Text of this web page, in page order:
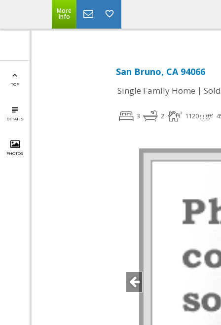
More
Info
TOP
DETAILS
PHOTOS
San Bruno, CA 94066
Single Family Home | Sold
3 2 1120